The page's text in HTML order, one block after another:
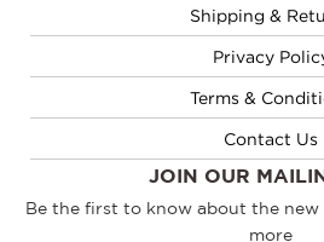
Shipping &
Privacy
Terms &
Contact Us
JOIN OUR
Be the first to know about the new
more